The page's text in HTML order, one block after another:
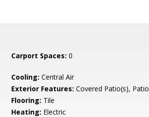
Carport Spaces: 0
Cooling: Central Air
Exterior Features: Covered Patio(s), Patio
Flooring: Tile
Heating: Electric